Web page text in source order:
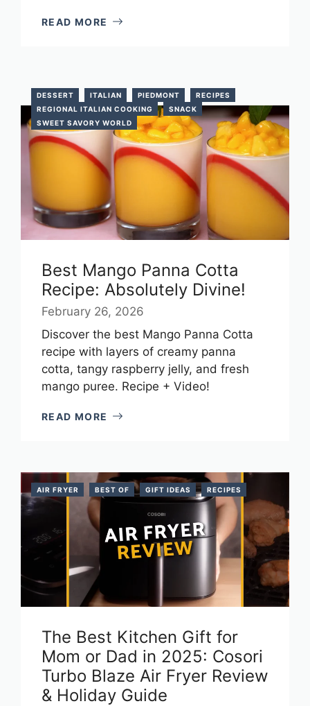
READ MORE
DESSERT ITALIAN PIEDMONT
RECIPES
REGIONAL ITALIAN COOKING
SNACK
SWEET SAVORY WORLD
Best Mango Panna Cotta
Recipe: Absolutely Divine!
February 26, 2026
Discover the best Mango Panna Cotta
recipe with layers of creamy panna
cotta, tangy raspberry jelly, and fresh
mango puree. Recipe + Video!
READ MORE
AIR FRYER BEST OF GIFT IDEAS RECIPES
The Best Kitchen Gift for
Mom or Dad in 2025: Cosori
Turbo Blaze Air Fryer Review
& Holiday Guide